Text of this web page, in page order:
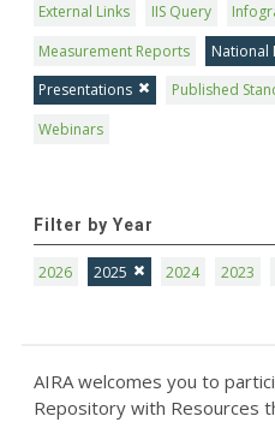
External Links
IIS Query
Measurement Reports
National
Presentations
Published
Webinars
Filter by Year
2026 2025 2024 2023
AIRA welcomes you to
Repository with Resources